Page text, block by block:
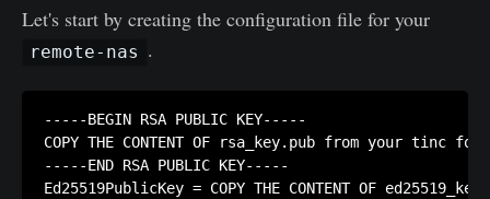
Let's start by creating the configuration file for your
remote-nas .
-----BEGIN RSA PUBLIC KEY-----
COPY THE CONTENT OF rsa_key.pub from your tinc
-----END RSA PUBLIC KEY-----
Ed25519PublicKey = COPY THE CONTENT OF